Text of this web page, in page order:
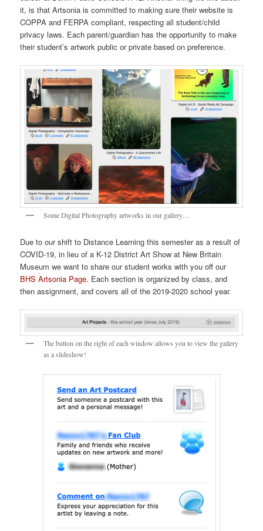
it, is that Artsonia is committed to making sure their website is
COPPA and FERPA compliant, respecting all student/child
privacy laws. Each parent/guardian has the opportunity to make
their student’s artwork public or private based on preference.
Some Digital Photography artworks in our gallery…
Due to our shift to Distance Learning this semester as a result of
COVID-19, in lieu of a K-12 District Art Show at New Britain
Museum we want to share our student works with you off our
BHS Artsonia Page. Each section is organized by class, and
then assignment, and covers all of the 2019-2020 school year.
The button on the right of each window allows you to view the gallery
as a slideshow!